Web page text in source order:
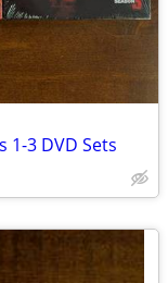
1-3 DVD Sets